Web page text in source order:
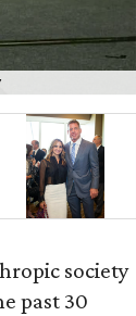
society
past 30